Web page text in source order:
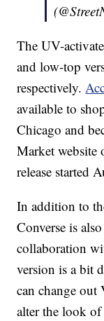
The UV-
and low-top
respectively.
available to
Chicago and
Market website
release started
In addition to
Converse is
collaboration
version is a bit
can change out
alter the look of